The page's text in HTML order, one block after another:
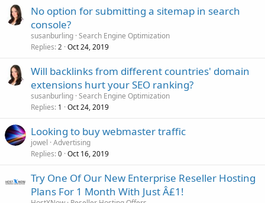
No option for submitting a sitemap in search
console?
susanburling Search Engine Optimization
Replies 2 Oct 24, 2019
Will backlinks from different countries' domain
extensions hurt your SEO ranking?
susanburling Search Engine Optimization
Replies 1 Oct 24, 2019
Looking to buy webmaster traffic
jowel Advertising
Replies 0 Oct 16, 2019
Try One Of Our New Enterprise Reseller Hosting
Plans For 1 Month With Just Â£1!